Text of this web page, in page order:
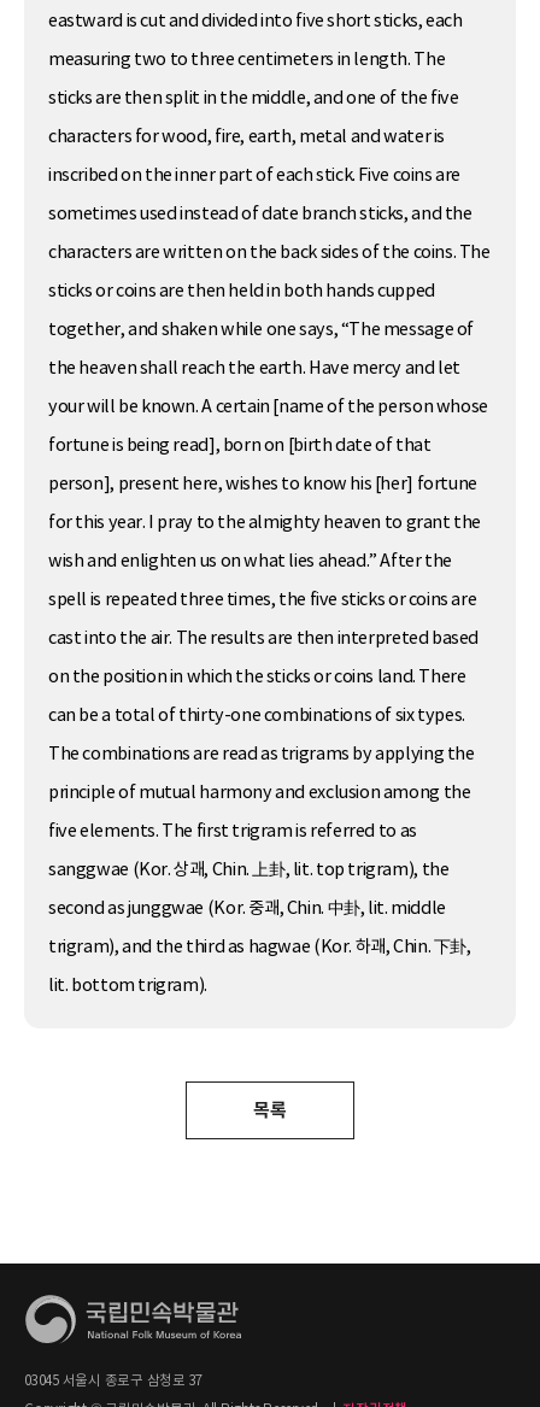
eastward is cut and divided into five short sticks, each
measuring two to three centimeters in length. The
sticks are then split in the middle, and one of the five
characters for wood, fire, earth, metal and water is
inscribed on the inner part of each stick. Five coins are
sometimes used instead of date branch sticks, and the
characters are written on the back sides of the coins. The
sticks or coins are then held in both hands cupped
together, and shaken while one says, “The message of
the heaven shall reach the earth. Have mercy and let
your will be known. A certain [name of the person whose
fortune is being read], born on [birth date of that
person], present here, wishes to know his [her] fortune
for this year. I pray to the almighty heaven to grant the
wish and enlighten us on what lies ahead.” After the
spell is repeated three times, the five sticks or coins are
cast into the air. The results are then interpreted based
on the position in which the sticks or coins land. There
can be a total of thirty-one combinations of six types.
The combinations are read as trigrams by applying the
principle of mutual harmony and exclusion among the
five elements. The first trigram is referred to as
sanggwae (Kor. 상괘, Chin. 上卦, lit. top trigram), the
second as junggwae (Kor. 중괘, Chin. 中卦, lit. middle
trigram), and the third as hagwae (Kor. 하괘, Chin. 下卦,
lit. bottom trigram).
목록
03045 서울시 종로구 삼청로 37